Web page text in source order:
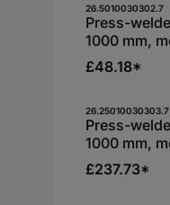
26.5010030302.7
Press-
1000 mm,
bearing
S235JR,
£48.18*
26.25010030303.7
Press-
1000 mm,
bearing
S235JR,
£237.73*